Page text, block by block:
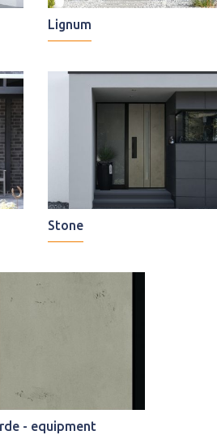
Lignum
Stone
- equipment